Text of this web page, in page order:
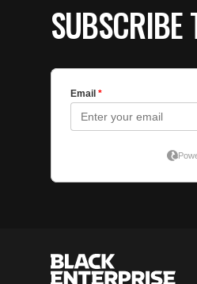
SUBSCRIBE